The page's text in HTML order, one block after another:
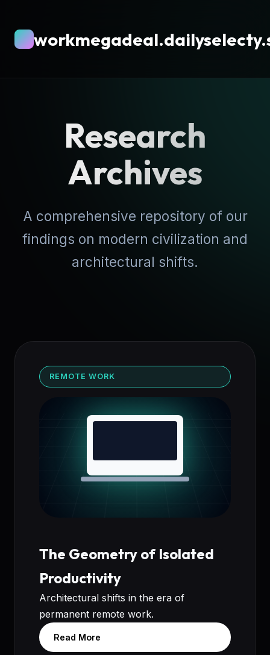
Research
Archives
A comprehensive repository of our
findings on modern civilization and
architectural shifts.
REMOTE WORK
The Geometry of Isolated
Productivity
Architectural shifts in the era of
permanent remote work.
Read More